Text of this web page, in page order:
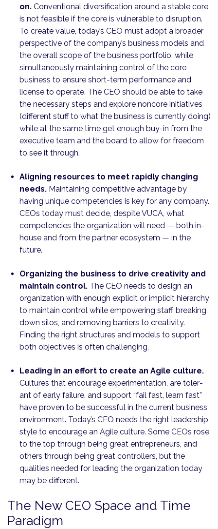
on. Conventional diversification around a stable core
is not feasible if the core is vulnerable to disruption.
To create value, today’s CEO must adopt a broader
perspective of the company’s business models and
the overall scope of the business portfolio, while
simultaneously maintaining control of the core
business to ensure short-term performance and
license to operate. The CEO should be able to take
the necessary steps and explore noncore initiatives
(different stuff to what the business is currently doing)
while at the same time get enough buy-in from the
executive team and the board to allow for freedom
to see it through.
Aligning resources to meet rapidly changing
needs. Maintaining competitive advantage by
having unique competencies is key for any company.
CEOs today must decide, despite VUCA, what
competencies the organization will need — both in-
house and from the partner ecosystem — in the
future.
Organizing the business to drive creativity and
maintain control. The CEO needs to design an
organization with enough explicit or implicit hierarchy
to maintain control while empowering staff, breaking
down silos, and removing barriers to creativity.
Finding the right structures and models to support
both objectives is often challenging.
Leading in an effort to create an Agile culture.
Cultures that encourage experimentation, are toler­
ant of early failure, and support “fail fast, learn fast”
have proven to be successful in the current business
environment. Today’s CEO needs the right leadership
style to encourage an Agile culture. Some CEOs rose
to the top through being great entrepreneurs, and
others through being great controllers, but the
qualities needed for leading the organization today
may be different.
The New CEO Space and Time
Paradigm